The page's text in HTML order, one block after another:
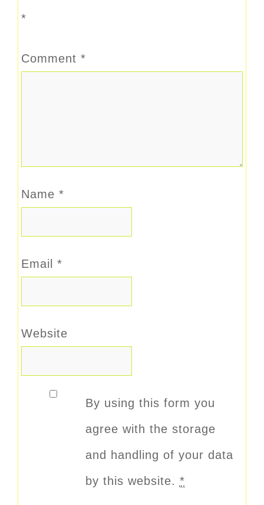
*
Comment *
Name *
Email *
Website
By using this form you
agree with the storage
and handling of your data
by this website. *